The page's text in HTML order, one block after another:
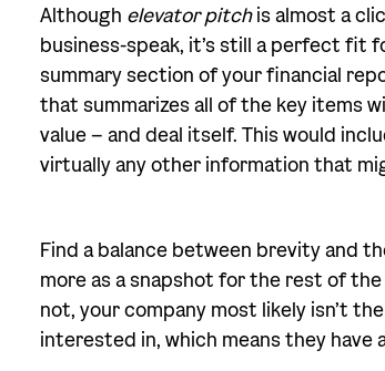
Although elevator pitchis almost a
business-speak, it’s still a perfect fit
summary section of your financial
that summarizes all of the key items
value – and deal itself. This would
virtually any other information that
Find a balance between brevity and
more as a snapshot for the rest of
not, your company most likely isn’t
interested in, which means they have